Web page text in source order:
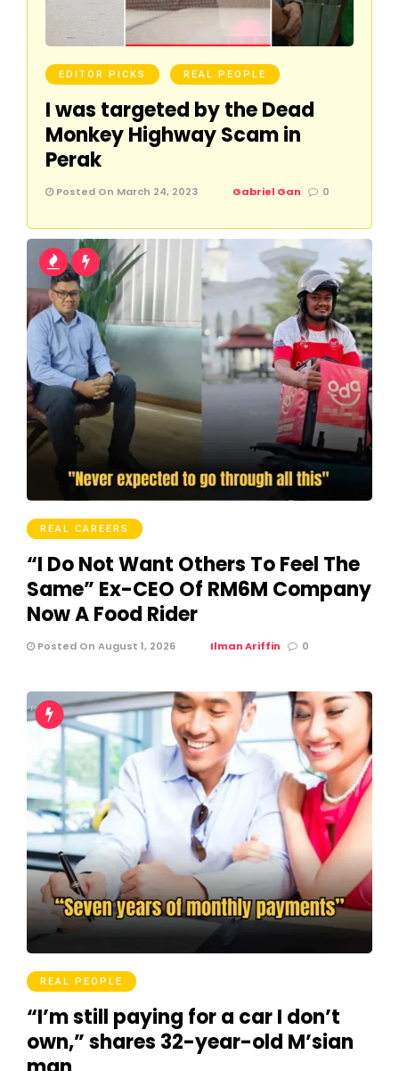
EDITOR PICKS REAL PEOPLE
I was targeted by the Dead
Monkey Highway Scam in
Perak
Posted On March 24, 2023 Gabriel Gan 0
REAL CAREERS
“I Do Not Want Others To Feel The
Same” Ex-CEO Of RM6M Company
Now A Food Rider
Posted On August 1, 2026 Ilman Ariffin 0
REAL PEOPLE
“I’m still paying for a car I don’t
own,” shares 32-year-old M’sian